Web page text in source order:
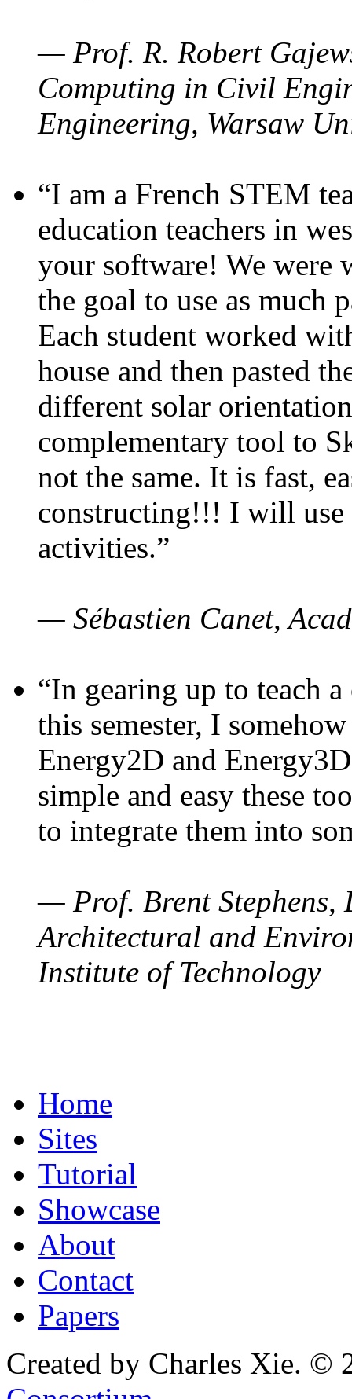
— Prof. R. Robert
Computing in Civil
Engineering, Warsaw
“I am a French STEM
education teachers in
your software! We were
the goal to use as much
Each student worked
house and then pasted
different solar
complementary tool to
not the same. It is fast,
constructing!!! I will use
activities.”
— Sébastien Canet,
“In gearing up to teach
this semester, I
Energy2D and
simple and easy these
to integrate them into
— Prof. Brent Stephens,
Architectural and
Institute of Technology
Home
Sites
Tutorial
Showcase
About
Contact
Papers
Created by Charles Xie. ©